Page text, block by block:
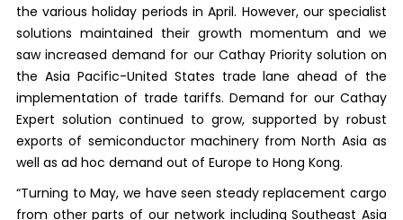
the various holiday periods in April. However, our specialist
solutions maintained their growth momentum and we
saw increased demand for our Cathay Priority solution on
the Asia Pacific-United States trade lane ahead of the
implementation of trade tariffs. Demand for our Cathay
Expert solution continued to grow, supported by robust
exports of semiconductor machinery from North Asia as
well as ad hoc demand out of Europe to Hong Kong.
“Turning to May, we have seen steady replacement cargo
from other parts of our network including Southeast Asia